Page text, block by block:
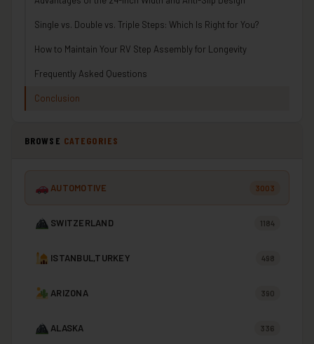
Single vs. Double vs. Triple Steps: Which Is Right for You?
How to Maintain Your RV Step Assembly for Longevity
Frequently Asked Questions
Conclusion
BROWSE CATEGORIES
AUTOMOTIVE 3003
SWITZERLAND 1184
ISTANBUL,TURKEY 498
ARIZONA 390
ALASKA 336